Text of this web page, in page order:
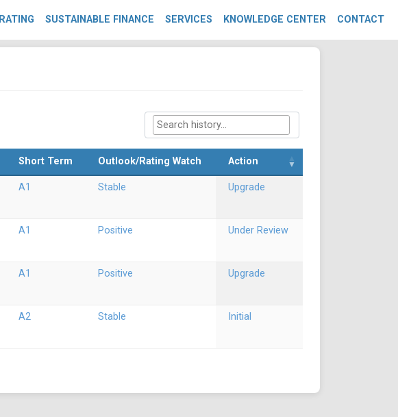
RATING SUSTAINABLE FINANCE SERVICES KNOWLEDGE CENTER CONTACT
Short Term Outlook/Rating Watch Action
A1 Stable Upgrade
A1 Positive Under Review
A1 Positive Upgrade
A2 Stable Initial